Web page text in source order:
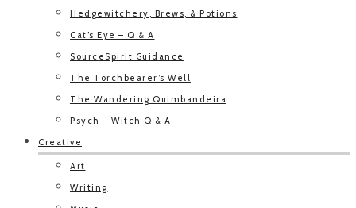
Hedgewitchery, Brews, & Potions
Cat’s Eye – Q & A
SourceSpirit Guidance
The Torchbearer’s Well
The Wandering Quimbandeira
Psych – Witch Q & A
Creative
Art
Writing